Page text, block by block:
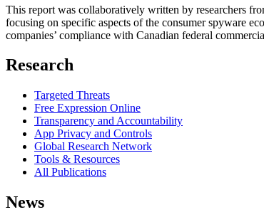
This report was collaboratively written by researchers
focusing on specific aspects of the consumer spyware
companies’ compliance with Canadian federal
Research
Targeted Threats
Free Expression Online
Transparency and Accountability
App Privacy and Controls
Global Research Network
Tools & Resources
All Publications
News